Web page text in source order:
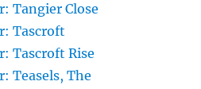
Tangier Close
Tascroft
Tascroft Rise
Teasels, The